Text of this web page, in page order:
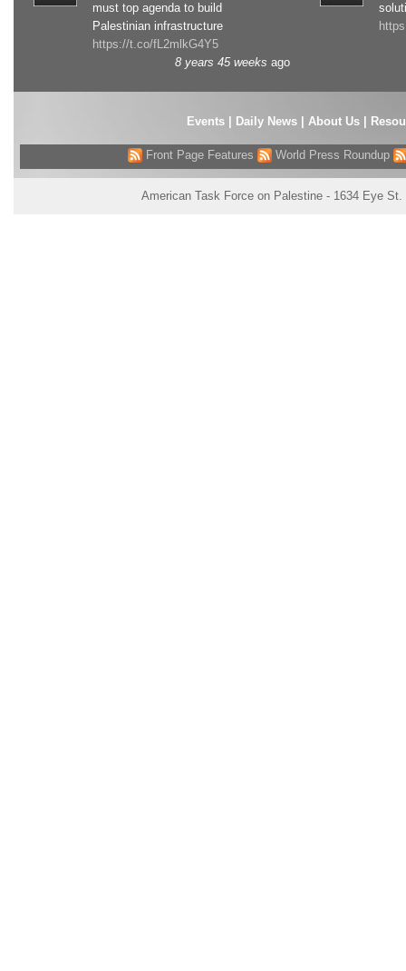
must top agenda to build
Palestinian infrastructure
https://t.co/fL2mlkG4Y5
8 years 45 weeks ago
Events| Daily News About Us
Front Page Features World Press Roundup
American Task Force on Palestine - 1634 Eye